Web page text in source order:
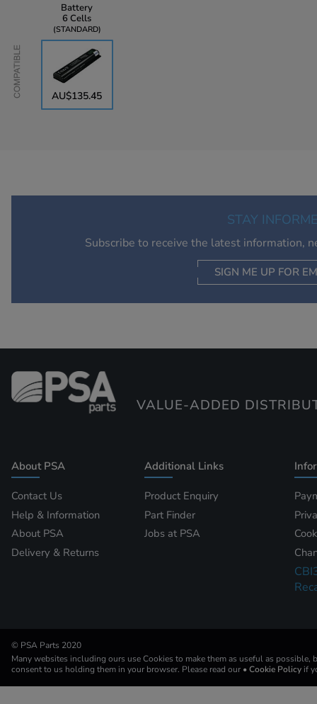
Compatible
Battery
6 Cells
STANDARD
AU$135.45
STAY
Subscribe to receive the latest information,
SIGN ME UP FOR
VALUE-ADDED
About PSA
Contact Us
Help & Information
About PSA
Delivery & Returns
Additional Links
Product Enquiry
Part Finder
Jobs at PSA
© PSA Parts 2020
Many websites including ours use Cookies to make them as useful as possible,
consent to us holding them in your browser. Please read our • Cookie Policy if